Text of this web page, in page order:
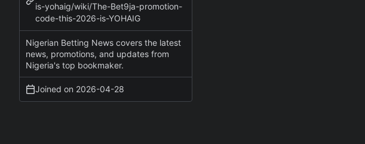
is-yohaig/wiki/The-Bet9ja-promotion-
code-this-2026-is-YOHAIG
Nigerian Betting News covers the latest
news, promotions, and updates from
Nigeria's top bookmaker.
Joined on 2026-04-28